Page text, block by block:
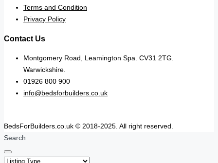
Terms and Condition
Privacy Policy
Contact Us
Montgomery Road, Leamington Spa. CV31 2TG.
Warwickshire.
01926 800 900
info@bedsforbuilders.co.uk
BedsForBuilders.co.uk © 2018-2025. All right reserved.
Search